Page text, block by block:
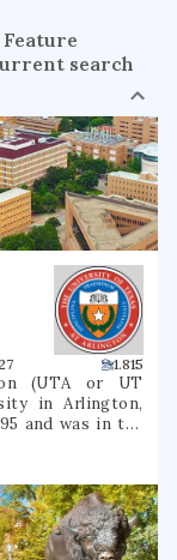
search
1.815
(UTA or UT
in Arlington,
and was in the
decades until
in 1965. The
Universities –
2022 campus
making it the
and fifth-largest